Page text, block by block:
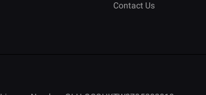
Contact Us